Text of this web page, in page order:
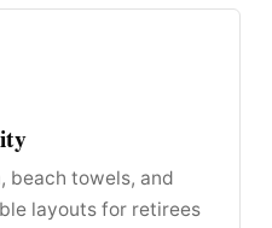
beach towels, and
layouts for retirees